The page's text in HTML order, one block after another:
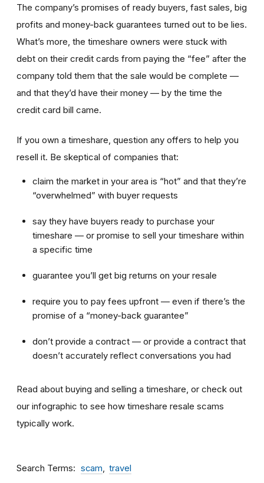
The company’s promises of ready buyers, fast sales, big
profits and money-back guarantees turned out to be lies.
What’s more, the timeshare owners were stuck with
debt on their credit cards from paying the “fee” after the
company told them that the sale would be complete —
and that they’d have their money — by the time the
credit card bill came.
If you own a timeshare, question any offers to help you
resell it. Be skeptical of companies that:
claim the market in your area is “hot” and that they’re
“overwhelmed” with buyer requests
say they have buyers ready to purchase your
timeshare — or promise to sell your timeshare within
a specific time
guarantee you’ll get big returns on your resale
require you to pay fees upfront — even if there’s the
promise of a “money-back guarantee”
don’t provide a contract — or provide a contract that
doesn’t accurately reflect conversations you had
Read about buying and selling a timeshare, or check out
our infographic to see how timeshare resale scams
typically work.
Search Terms scam travel